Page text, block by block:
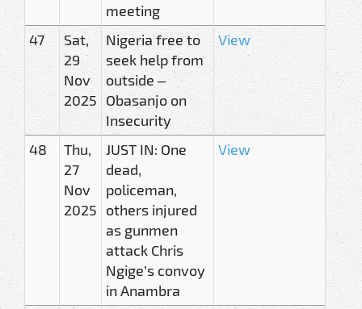
meeting
47
Sat,
29
Nov
2025
Nigeria free to
seek help from
outside –
Obasanjo on
Insecurity
View
48
Thu,
27
Nov
2025
JUST IN: One
dead,
policeman,
others injured
as gunmen
attack Chris
Ngige’s convoy
in Anambra
View